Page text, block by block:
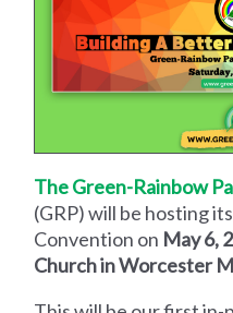
The Green-Rainbow
(GRP) will be hosting
Convention on May 6,
Church in Worcester